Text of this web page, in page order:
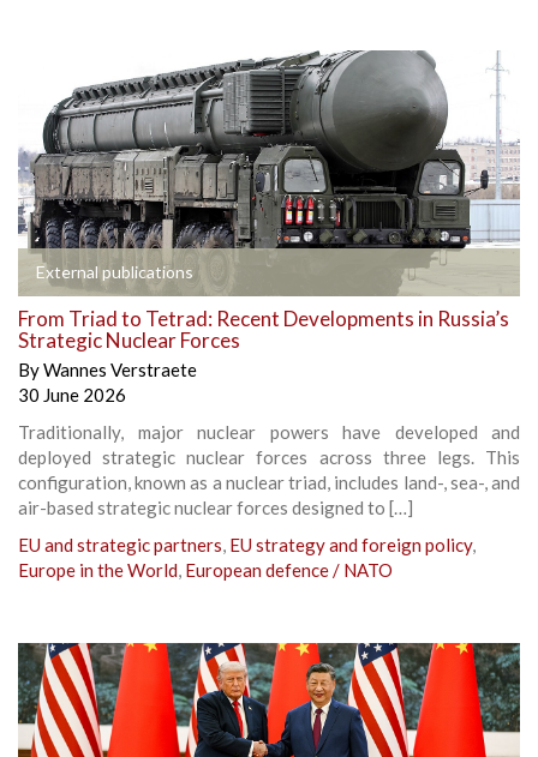
External publications
From Triad to Tetrad: Recent Developments in Russia’s
Strategic Nuclear Forces
ByWannes Verstraete
30 June 2026
Traditionally, major nuclear powers have developed and
deployed strategic nuclear forces across three legs. This
configuration, known as a nuclear triad, includes land-, sea-, and
air-based strategic nuclear forces designed to […]
EU and strategic partners, EU strategy and foreign policy,
Europe in the World, European defence / NATO